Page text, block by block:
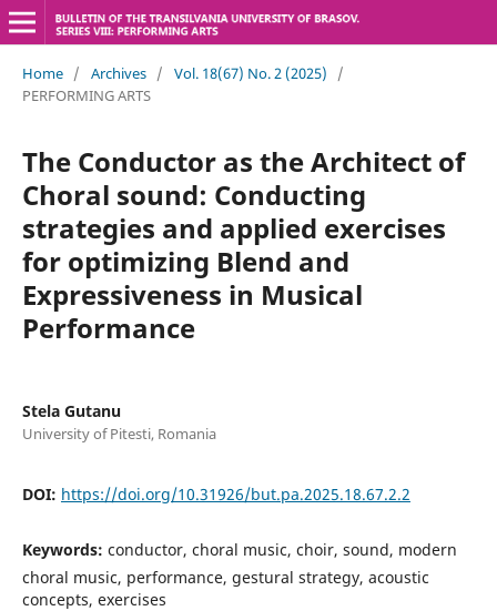
Home / Archives / Vol. 18(67) No. 2 (2025)
/
PERFORMING ARTS
The Conductor as the Architect of
Choral sound: Conducting
strategies and applied exercises
for optimizing Blend and
Expressiveness in Musical
Performance
Stela Gutanu
University of Pitesti, Romania
DOI: https://doi.org/10.31926/but.pa.2025.18.67.2.2
Keywords: conductor, choral music, choir, sound, modern
choral music, performance, gestural strategy, acoustic
concepts, exercises